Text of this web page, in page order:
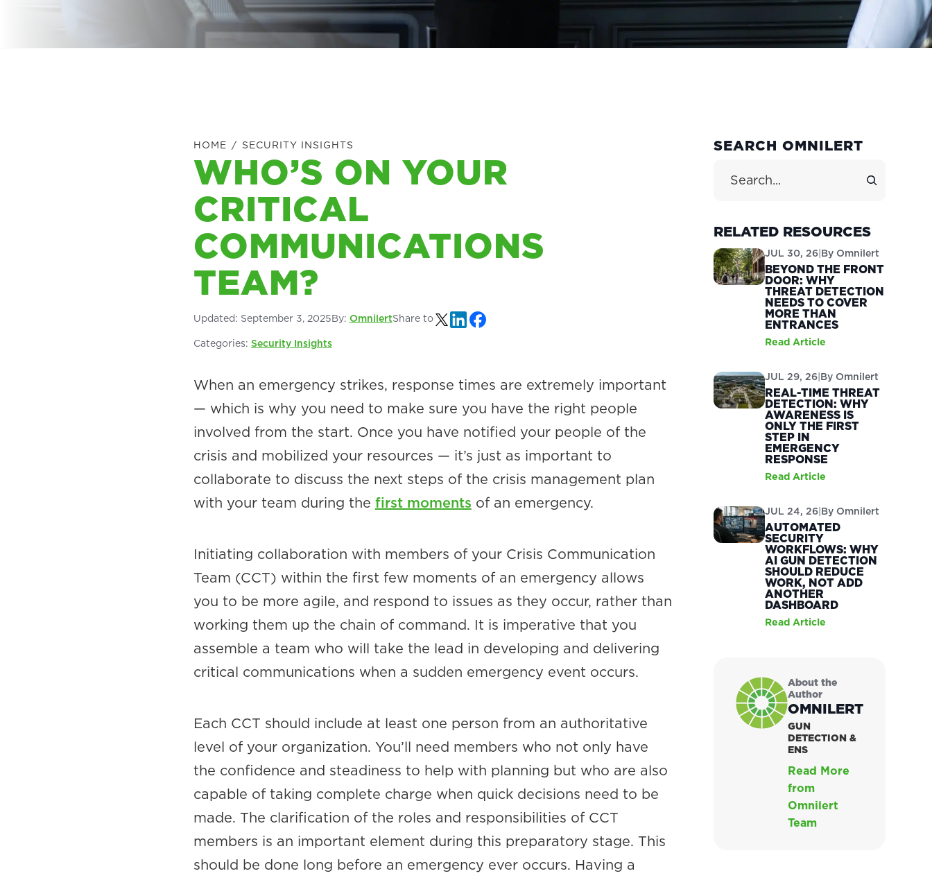
HOME / SECURITY INSIGHTS
WHO’S ON YOUR
CRITICAL
COMMUNICATIONS
TEAM?
Updated: September 3, 2025By: OmnilertShare to
Categories: Security Insights
When an emergency strikes, response times are extremely important
— which is why you need to make sure you have the right people
involved from the start. Once you have notified your people of the
crisis and mobilized your resources — it’s just as important to
collaborate to discuss the next steps of the crisis management plan
with your team during the first moments of an emergency.
Initiating collaboration with members of your Crisis Communication
Team (CCT) within the first few moments of an emergency allows
you to be more agile, and respond to issues as they occur, rather than
working them up the chain of command. It is imperative that you
assemble a team who will take the lead in developing and delivering
critical communications when a sudden emergency event occurs.
Each CCT should include at least one person from an authoritative
level of your organization. You’ll need members who not only have
the confidence and steadiness to help with planning but who are also
capable of taking complete charge when quick decisions need to be
made. The clarification of the roles and responsibilities of CCT
members is an important element during this preparatory stage. This
should be done long before an emergency ever occurs. Having a
PRIMARY
SEARCH OMNILERT
RELATED RESOURCES
JUL 30, 26|By Omnilert
BEYOND THE FRONT
DOOR: WHY
THREAT DETECTION
NEEDS TO COVER
MORE THAN
ENTRANCES
Read Article
JUL 29, 26|By Omnilert
REAL-TIME THREAT
DETECTION: WHY
AWARENESS IS
ONLY THE FIRST
STEP IN
EMERGENCY
RESPONSE
Read Article
JUL 24, 26|By Omnilert
AUTOMATED
SECURITY
WORKFLOWS: WHY
AI GUN DETECTION
SHOULD REDUCE
WORK, NOT ADD
ANOTHER
DASHBOARD
Read Article
About the
Author
OMNILERT
GUN
DETECTION &
ENS
Read More
from
Omnilert
Team